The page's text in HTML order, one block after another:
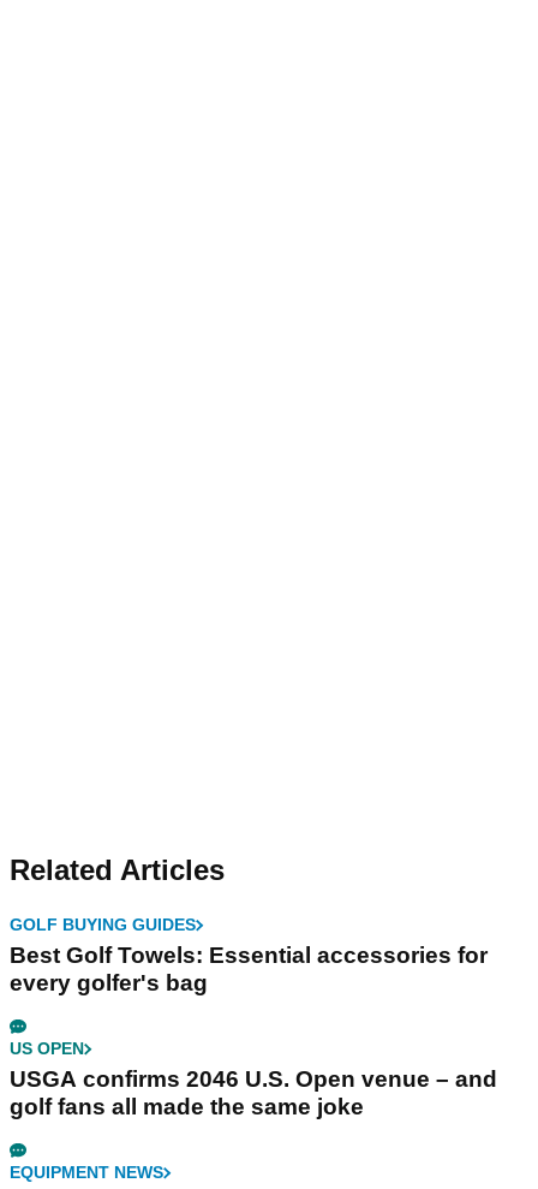
Related Articles
GOLF BUYING GUIDES
Best Golf Towels: Essential accessories for
every golfer's bag
US OPEN
USGA confirms 2046 U.S. Open venue – and
golf fans all made the same joke
EQUIPMENT NEWS